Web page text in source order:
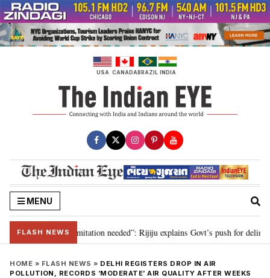
Skip
to
content
USA CANADABRAZIL INDIA
MENU
FLASH NEWS
for 2029, delimitation needed”: Rijiju explains Govt’s push for
HOME » FLASH NEWS » DELHI REGISTERS DROP IN AIR
POLLUTION, RECORDS ‘MODERATE’ AIR QUALITY AFTER WEEKS